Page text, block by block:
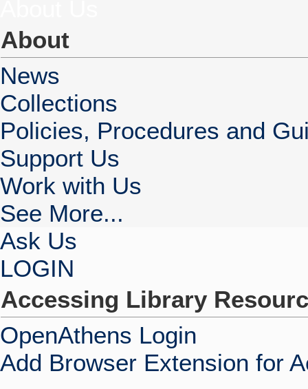
About
News
Collections
Policies, Procedures and
Support Us
Work with Us
See More...
Ask Us
LOGIN
Accessing Library
OpenAthens Login
Add Browser Extension for